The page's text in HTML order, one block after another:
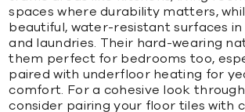
spaces where durability matters,
beautiful, water-resistant surfaces
and laundries. Their hard-wearing
them perfect for bedrooms too,
paired with underfloor heating for
comfort. For a cohesive look
consider pairing your floor tiles with